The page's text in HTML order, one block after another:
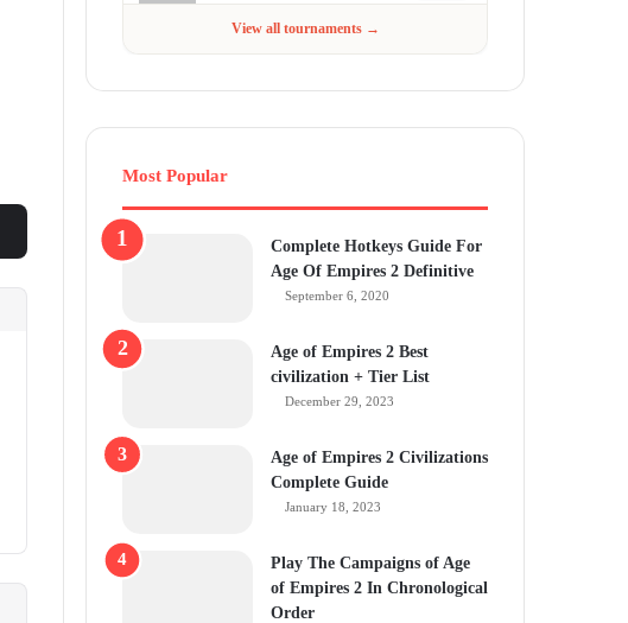
View all tournaments →
Most Popular
Complete Hotkeys Guide For
Age Of Empires 2 Definitive
September 6, 2020
Age of Empires 2 Best
civilization + Tier List
December 29, 2023
Age of Empires 2 Civilizations
Complete Guide
January 18, 2023
Play The Campaigns of Age
of Empires 2 In Chronological
Order